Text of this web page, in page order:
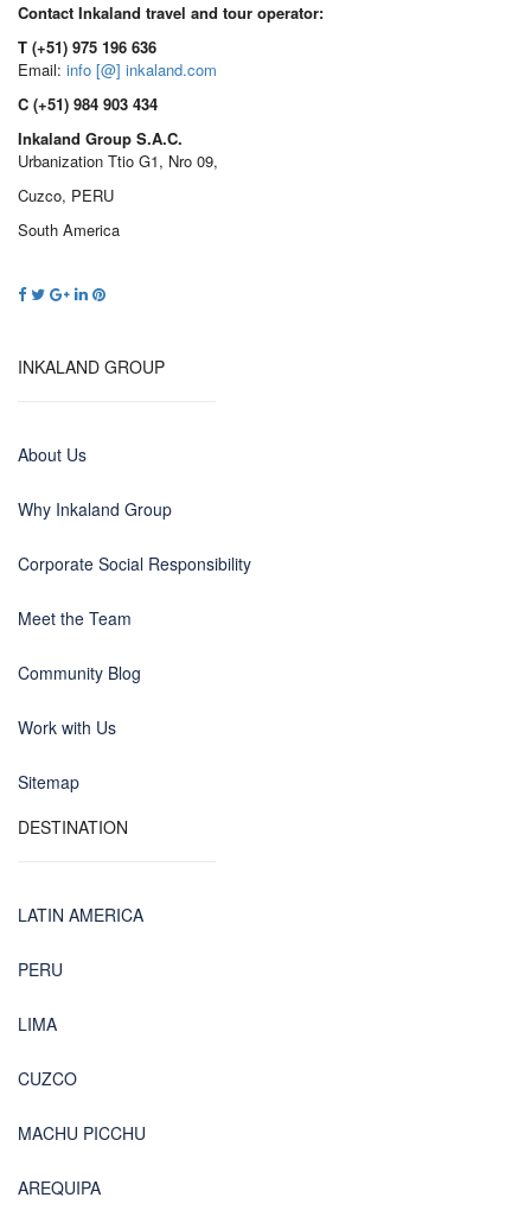
Contact Inkaland travel and tour operator:
T (+51) 975 196 636
Email: info [@] inkaland.com
C (+51) 984 903 434
Inkaland Group S.A.C.
Urbanization Ttio G1, Nro 09,
Cuzco, PERU
South America
INKALAND GROUP
About Us
Why Inkaland Group
Corporate Social Responsibility
Meet the Team
Community Blog
Work with Us
Sitemap
DESTINATION
LATIN AMERICA
PERU
LIMA
CUZCO
MACHU PICCHU
AREQUIPA